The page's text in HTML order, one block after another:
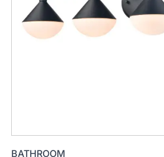
BATHROOM